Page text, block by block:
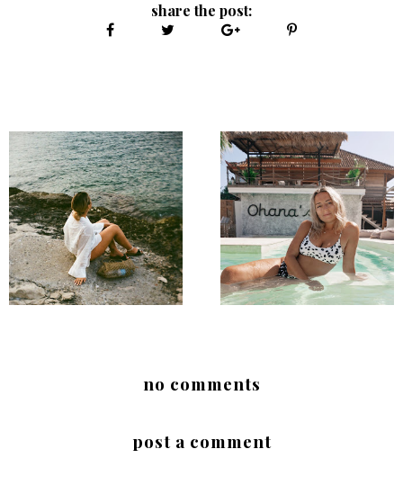
share the post:
no comments
post a comment